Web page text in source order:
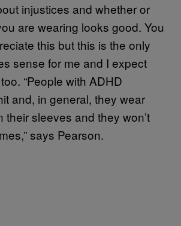
injustices and whether or
are wearing looks good. You
this but this is the only
sense for me and I expect
“People with ADHD
and, in general, they wear
their sleeves and they won’t
says Pearson.